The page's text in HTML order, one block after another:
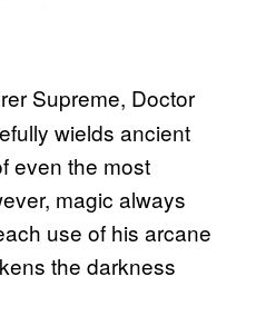
Supreme, Doctor
wields ancient
even the most
magic always
use of his arcane
the darkness